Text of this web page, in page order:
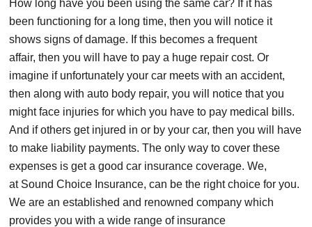
How long have you been using the same car? If it has
been functioning for a long time, then you will notice it
shows signs of damage. If this becomes a frequent
affair, then you will have to pay a huge repair cost. Or
imagine if unfortunately your car meets with an accident,
then along with auto body repair, you will notice that you
might face injuries for which you have to pay medical bills.
And if others get injured in or by your car, then you will have
to make liability payments. The only way to cover these
expenses is get a good car insurance coverage. We,
at Sound Choice Insurance, can be the right choice for you.
We are an established and renowned company which
provides you with a wide range of insurance